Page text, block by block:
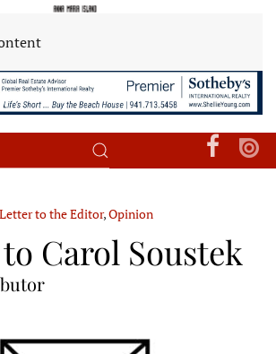
Letter to the Editor,Opinion
Carol Soustek